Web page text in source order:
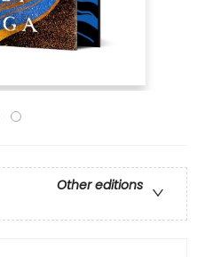
Other editions